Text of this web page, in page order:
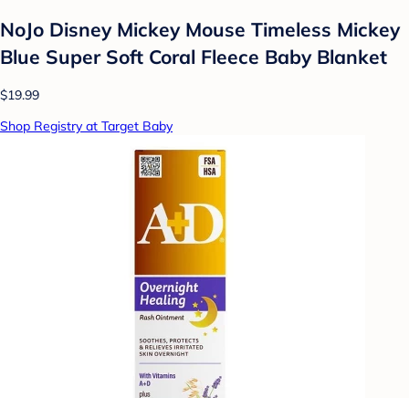
NoJo Disney Mickey Mouse Timeless Mickey
Blue Super Soft Coral Fleece Baby Blanket
$19.99
Shop Registry at Target Baby